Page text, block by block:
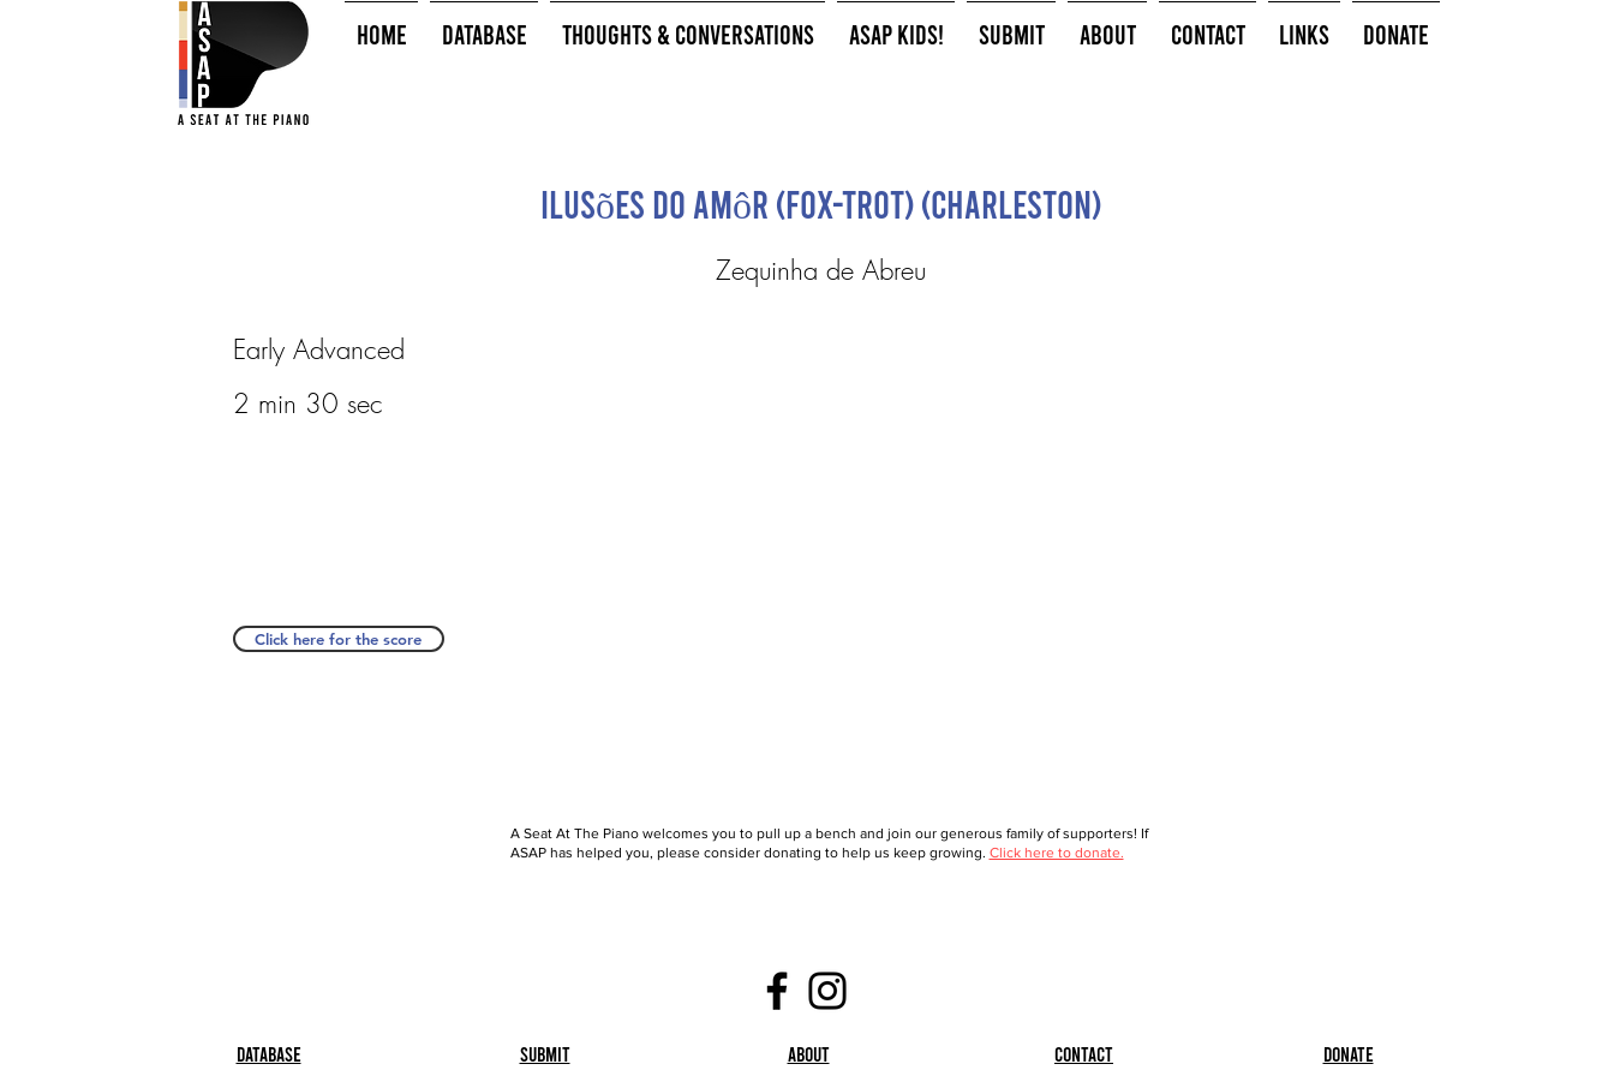
HOME Database Thoughts & Conversations ASAP Kids! Submit About Contact Links Donate
Ilusões do Amôr (Fox-Trot) (Charleston)
Zequinha de Abreu
Early Advanced
2 min 30 sec
Click here for the score
A Seat At The Piano welcomes you to pull up a bench and join our generous family of supporters! If
ASAP has helped you, please consider donating to help us keep growing. Click here to donate.
Database Submit About Contact Donate